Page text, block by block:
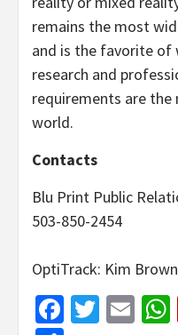
remains the most
and is the favorite of
research and
requirements are
world.
Contacts
Blu Print Public
503-850-2454
OptiTrack: Kim
Facebook